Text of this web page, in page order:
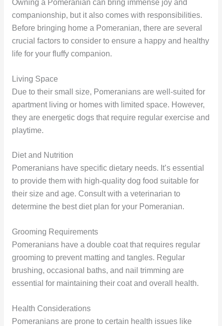
Owning a Pomeranian can bring immense joy and
companionship, but it also comes with responsibilities.
Before bringing home a Pomeranian, there are several
crucial factors to consider to ensure a happy and healthy
life for your fluffy companion.
Living Space
Due to their small size, Pomeranians are well-suited for
apartment living or homes with limited space. However,
they are energetic dogs that require regular exercise and
playtime.
Diet and Nutrition
Pomeranians have specific dietary needs. It’s essential
to provide them with high-quality dog food suitable for
their size and age. Consult with a veterinarian to
determine the best diet plan for your Pomeranian.
Grooming Requirements
Pomeranians have a double coat that requires regular
grooming to prevent matting and tangles. Regular
brushing, occasional baths, and nail trimming are
essential for maintaining their coat and overall health.
Health Considerations
Pomeranians are prone to certain health issues like